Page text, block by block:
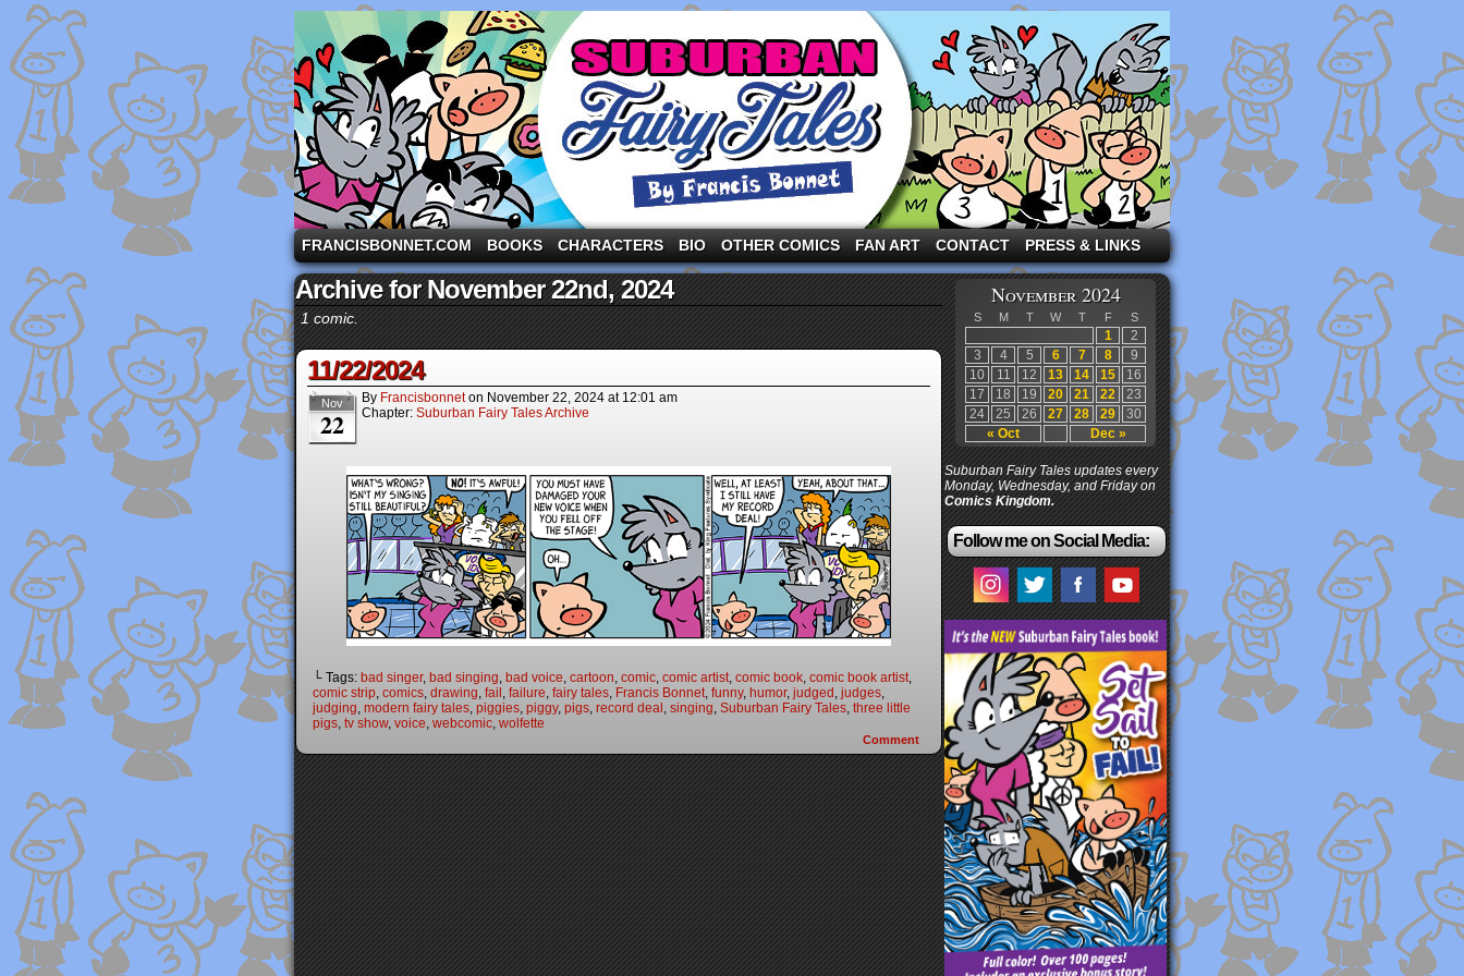
A comic strip starring the three pigs and other fairy tale characters in modern suburbia!
FRANCISBONNET.COM BOOKS CHARACTERS BIO OTHER COMICS FAN ART CONTACT PRESS & LINKS
Archive for November 22nd, 2024
1 comic.
11/22/2024
Nov
22
By Francisbonnet on November 22, 2024 at 12:01 am
Chapter: Suburban Fairy Tales Archive
└ Tags: bad singer, bad singing bad voice cartoon comic comic artist comic book comic book artist
comic strip comics drawing fail failure fairy tales Francis Bonnet funny, humor, judged judges
judging modern fairy tales piggies piggy, pigs record deal singing Suburban Fairy Tales three little
pigs tv show, voice webcomic wolfette
Comment
November 2024
S M T W T F S
« Oct Dec »
1
2
3
4 5 6 7 8
9
10
11 12 13 14 15
16
17
18 19 20 21 22
23
24
25 26 27 28 29 30
Suburban Fairy Tales updates every
Monday, Wednesday, and Friday on
Comics Kingdom.
Follow me on Social Media: